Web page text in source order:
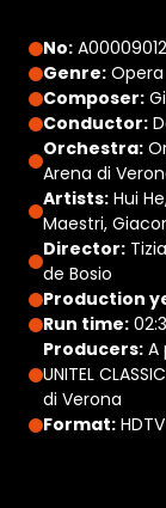
No: A00009012
Genre: Opera
Composer:
Conductor:
Orchestra:
Arena di
Artists: Hui
Maestri,
Director:
de Bosio
Production
Run time:
Producers: A
UNITEL
di Verona
Format: HDTV